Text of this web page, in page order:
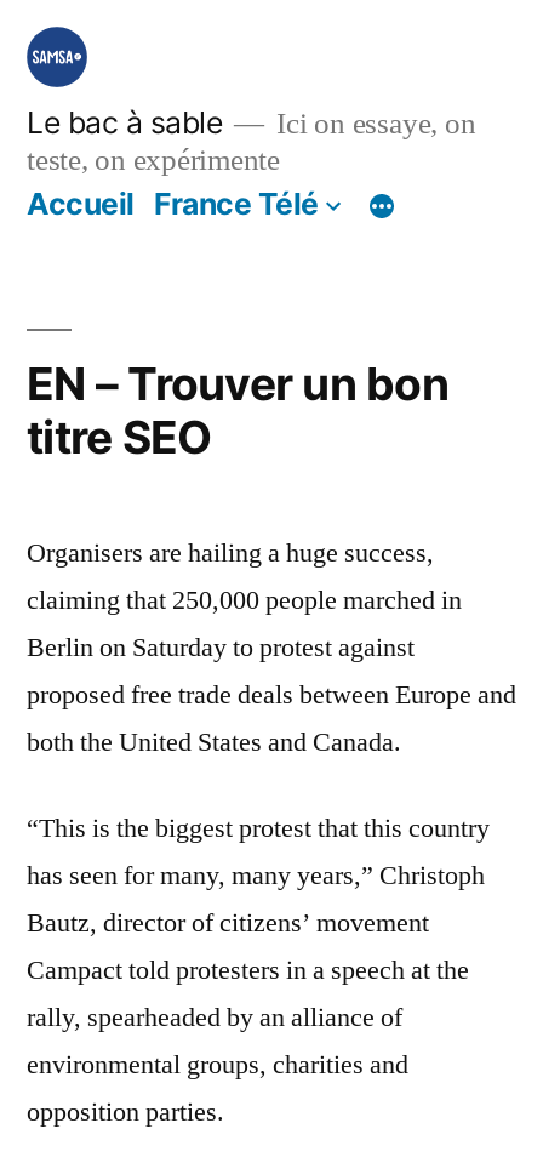
Aller
contenu
Le bac à sable
Ici on essaye, on
teste, on expérimente
Accueil France Télé
EN – Trouver un bon
titre SEO
Organisers are hailing a huge success,
claiming that 250,000 people marched in
Berlin on Saturday to protest against
proposed free trade deals between Europe and
both the United States and Canada.
“This is the biggest protest that this country
has seen for many, many years,” Christoph
Bautz, director of citizens’ movement
Campact told protesters in a speech at the
rally, spearheaded by an alliance of
environmental groups, charities and
opposition parties.